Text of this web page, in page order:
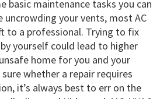
basic maintenance tasks you can
your vents, most AC
to a professional. Trying to fix
yourself could lead to higher
home for you and your
whether a repair requires
it’s always best to err on the